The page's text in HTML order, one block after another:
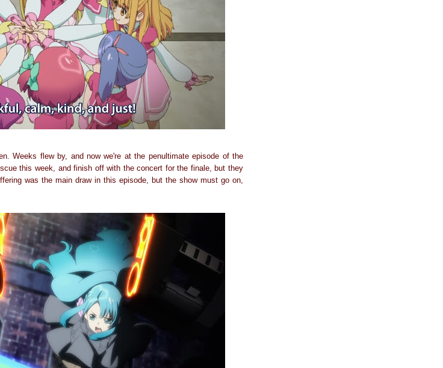
Weeks flew by, and now we're at the penultimate episode of the
this week, and finish off with the concert for the finale, but they
was the main draw in this episode, but the show must go on,